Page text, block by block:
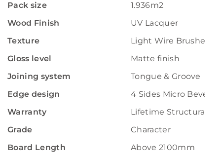
Pack size
1.936m2
Wood Finish
UV Lacquer
Texture
Light Wire Brushed
Gloss level
Matte finish
Joining system
Tongue & Groove
Edge design
4 Sides Micro
Warranty
Lifetime Structural
Grade
Character
Board Length
Above 2100mm